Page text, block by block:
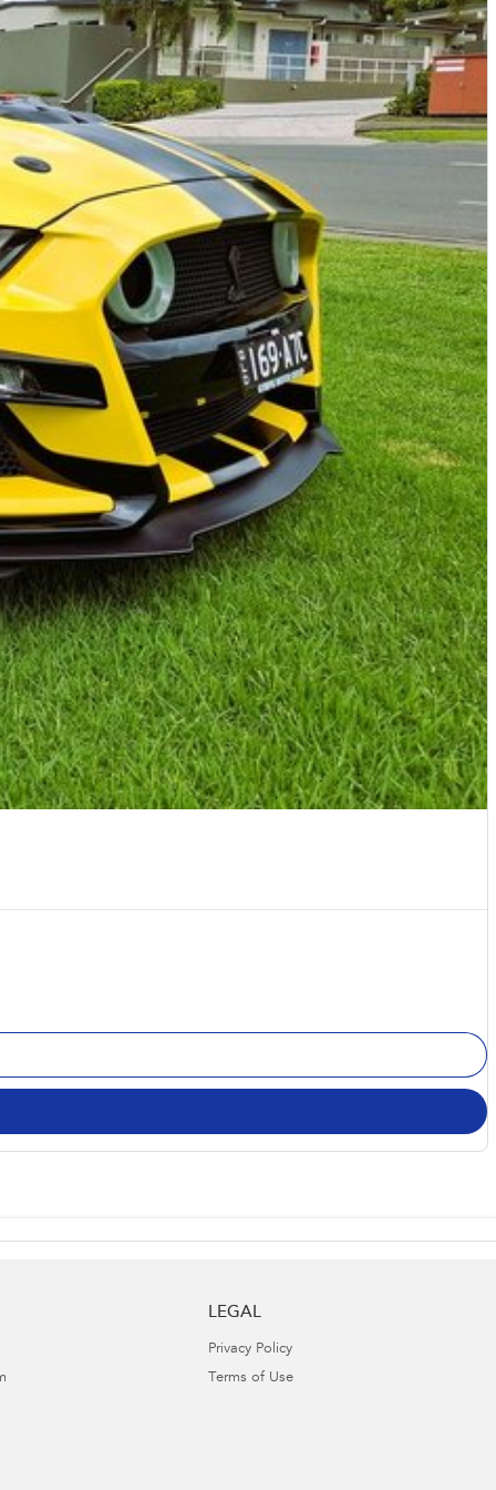
LEGAL
Privacy Policy
Terms of Use